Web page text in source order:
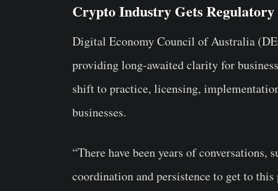
Crypto Industry Gets
Digital Economy Council of Australia
providing long-awaited clarity for
shift to practice, licensing,
businesses.
“There have been years of conversations,
coordination and persistence to get to